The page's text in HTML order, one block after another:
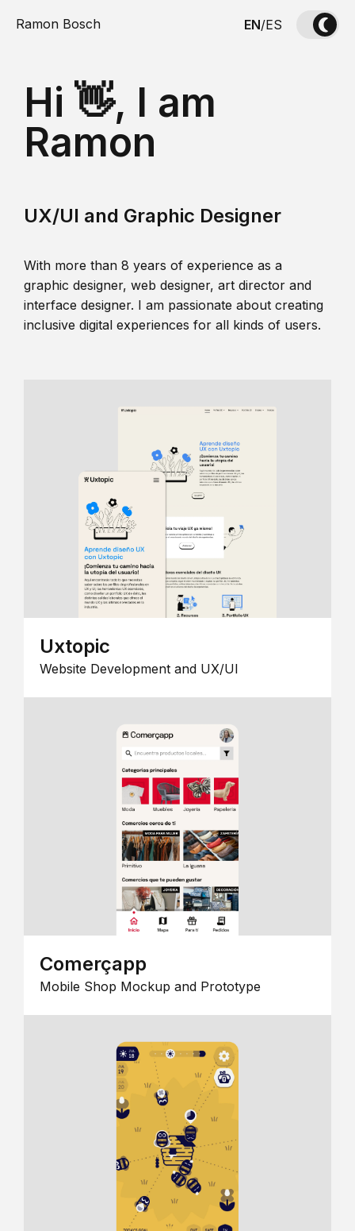
Ramon Bosch EN/ES
Hi 👋, I am
Ramon
UX/UI and Graphic Designer
With more than 8 years of experience as a
graphic designer, web designer, art director and
interface designer. I am passionate about creating
inclusive digital experiences for all kinds of users.
Uxtopic
Website Development and UX/UI
Comerçapp
Mobile Shop Mockup and Prototype